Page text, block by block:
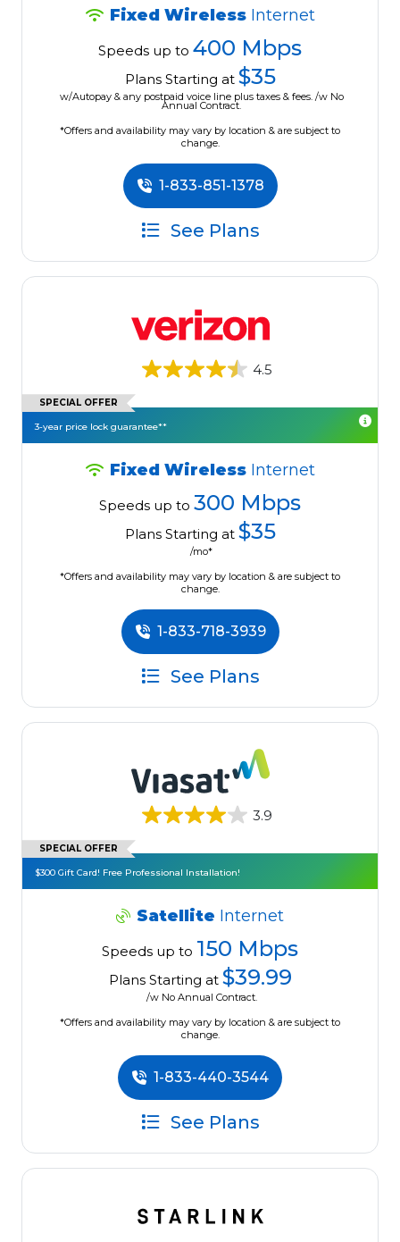
Fixed Wireless Internet
Speeds up to 400 Mbps
Plans Starting at $35
w/Autopay & any postpaid voice line plus taxes & fees. /w No
Annual Contract.
*Offers and availability may vary by location & are subject to
change.
1-833-851-1378
See Plans
4.5
SPECIAL OFFER
3-year price lock guarantee**
Fixed Wireless Internet
Speeds up to 300 Mbps
Plans Starting at $35
/mo*
*Offers and availability may vary by location & are subject to
change.
1-833-718-3939
See Plans
3.9
SPECIAL OFFER
$300 Gift Card! Free Professional Installation!
Satellite Internet
Speeds up to 150 Mbps
Plans Starting at $39.99
/w No Annual Contract.
*Offers and availability may vary by location & are subject to
change.
1-833-440-3544
See Plans